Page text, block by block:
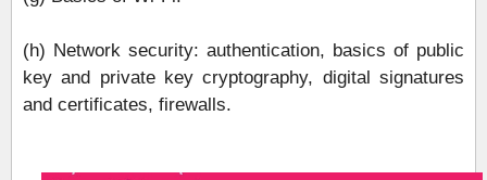
(h) Network security: authentication, basics of public
key and private key cryptography, digital signatures
and certificates, firewalls.